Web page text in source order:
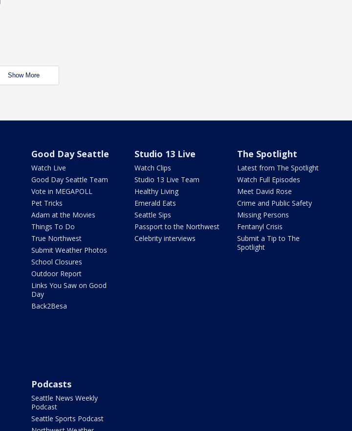
Show More
Good Day Seattle
Watch Live
Good Day Seattle Team
Vote in MEGAPOLL
Pet Tricks
Adam at the Movies
Things To Do
True Northwest
Submit Weather Photos
School Closures
Outdoor Report
Links You Saw on Good
Day
Back2Besa
Studio 13 Live
Watch Clips
Studio 13 Live Team
Healthy Living
Emerald Eats
Seattle Sips
Passport to the Northwest
Celebrity interviews
The Spotlight
Latest from The Spotlight
Watch Full Episodes
Meet David Rose
Crime and Public Safety
Missing Persons
Fentanyl Crisis
Submit a Tip to The
Spotlight
Podcasts
Seattle News Weekly
Podcast
Seattle Sports Podcast